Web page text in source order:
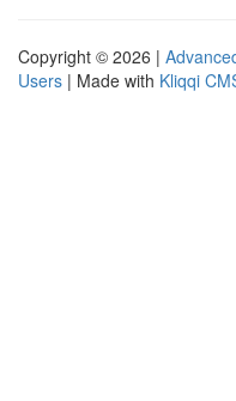
Copyright © 2026 |
Users | Made with Kliqqi